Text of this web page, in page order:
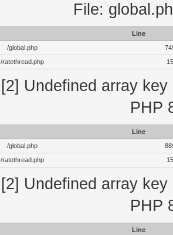
File:
Line
/global.php
/ratethread.php
15
[2] Undefined array
PHP
Line
/global.php
/ratethread.php
15
[2] Undefined array
PHP
Line